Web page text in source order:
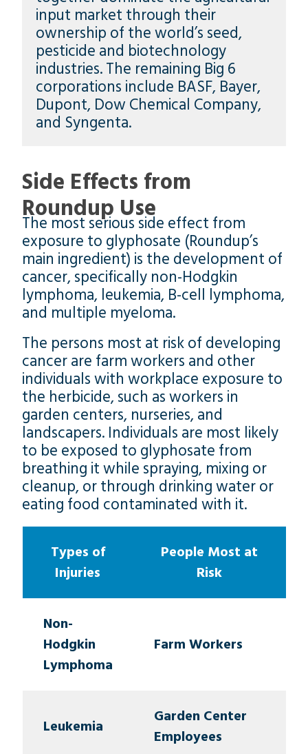
input market through their
ownership of the world’s seed,
pesticide and biotechnology
industries. The remaining Big 6
corporations include BASF, Bayer,
Dupont, Dow Chemical Company,
and Syngenta.
Side Effects from
Roundup Use
The most serious side effect from
exposure to glyphosate (Roundup’s
main ingredient) is the development of
cancer, specifically non-Hodgkin
lymphoma, leukemia, B-cell lymphoma,
and multiple myeloma.
The persons most at risk of developing
cancer are farm workers and other
individuals with workplace exposure to
the herbicide, such as workers in
garden centers, nurseries, and
landscapers. Individuals are most likely
to be exposed to glyphosate from
breathing it while spraying, mixing or
cleanup, or through drinking water or
eating food contaminated with it.
Types of
Injuries
People Most at
Risk
Non-
Hodgkin
Lymphoma
Farm Workers
Leukemia
Garden Center
Employees